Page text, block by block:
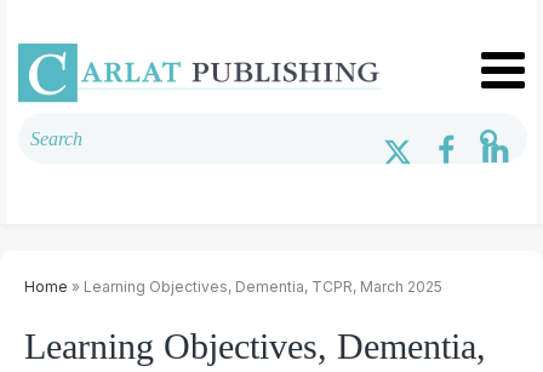
Home » Learning Objectives, Dementia, TCPR, March 2025
Learning Objectives, Dementia,